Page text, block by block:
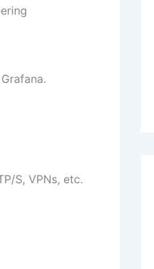
S, VPNs, etc.